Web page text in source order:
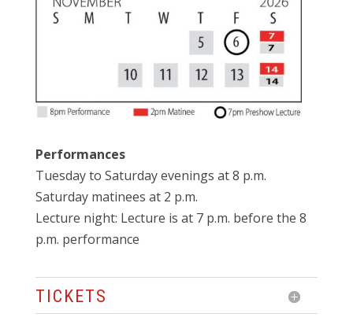
Performances
Tuesday to Saturday evenings at 8 p.m.
Saturday matinees at 2 p.m.
Lecture night: Lecture is at 7 p.m. before the 8
p.m. performance
TICKETS